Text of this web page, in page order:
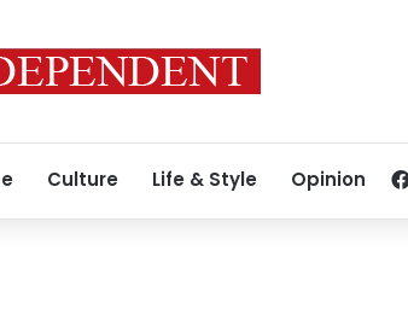
Culture Life & Style Opinion